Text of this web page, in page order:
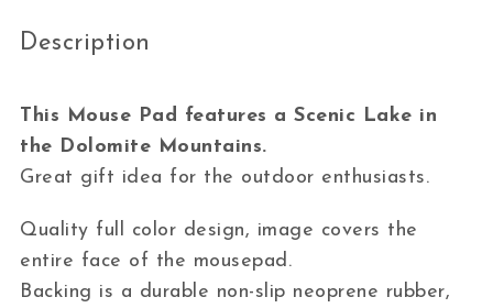
Description
This Mouse Pad features a Scenic Lake in
the Dolomite Mountains.
Great gift idea for the outdoor enthusiasts.
Quality full color design, image covers the
entire face of the mousepad.
Backing is a durable non-slip neoprene rubber,